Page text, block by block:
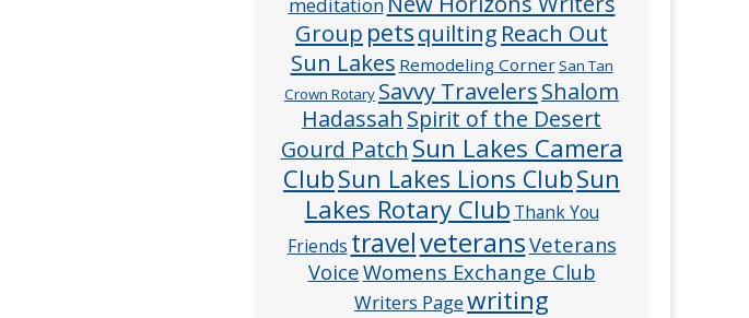
Group petsquilting Reach Out
Sun Lakes Remodeling CornerSan Tan
Crown Rotary Savvy TravelersShalom
Hadassah Spirit of the Desert
Gourd Patch Sun Lakes Camera
ClubSun Lakes Lions ClubSun
Lakes Rotary Club Thank You
Friends travelveteransVeterans
VoiceWomens Exchange Club
Writers Pagewriting